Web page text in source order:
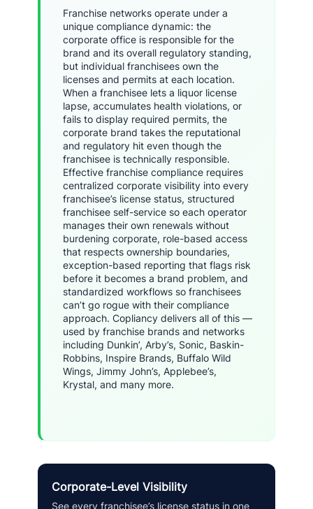
Franchise networks operate under a
unique compliance dynamic: the
corporate office is responsible for the
brand and its overall regulatory standing,
but individual franchisees own the
licenses and permits at each location.
When a franchisee lets a liquor license
lapse, accumulates health violations, or
fails to display required permits, the
corporate brand takes the reputational
and regulatory hit even though the
franchisee is technically responsible.
Effective franchise compliance requires
centralized corporate visibility into every
franchisee’s license status, structured
franchisee self-service so each operator
manages their own renewals without
burdening corporate, role-based access
that respects ownership boundaries,
exception-based reporting that flags risk
before it becomes a brand problem, and
standardized workflows so franchisees
can’t go rogue with their compliance
approach. Copliancy delivers all of this —
used by franchise brands and networks
including Dunkin’, Arby’s, Sonic, Baskin-
Robbins, Inspire Brands, Buffalo Wild
Wings, Jimmy John’s, Applebee’s,
Krystal, and many more.
Corporate-Level Visibility
See every franchisee’s license status in one